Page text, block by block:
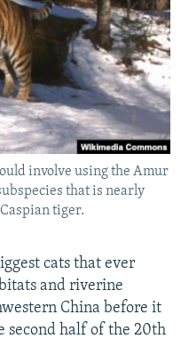
involve using the Amur
that is nearly
tiger.
cats that ever
and riverine
China before it
second half of the 20th